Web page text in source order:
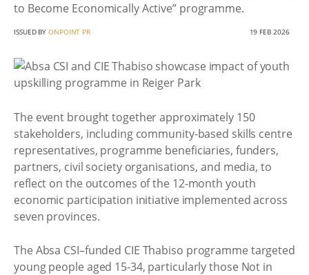
to Become Economically Active” programme.
ISSUED BYONPOINT PR 19 FEB 2026
The event brought together approximately 150
stakeholders, including community-based skills centre
representatives, programme beneficiaries, funders,
partners, civil society organisations, and media, to
reflect on the outcomes of the 12-month youth
economic participation initiative implemented across
seven provinces.
The Absa CSI–funded CIE Thabiso programme targeted
young people aged 15-34, particularly those Not in